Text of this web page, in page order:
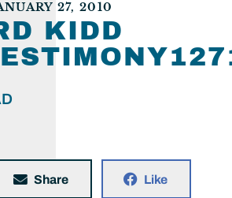
27, 2010
KIDD
Share Like